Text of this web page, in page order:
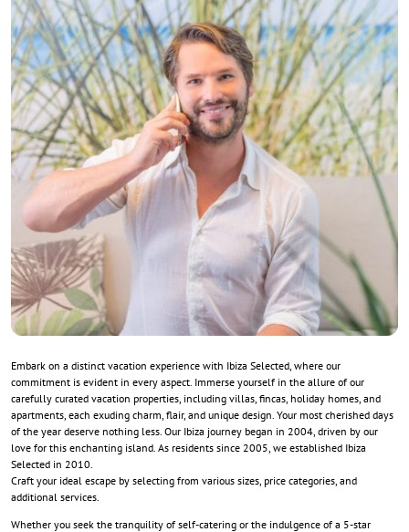
Embark on a distinct vacation experience with Ibiza Selected, where our
commitment is evident in every aspect. Immerse yourself in the allure of our
carefully curated vacation properties, including villas, fincas, holiday homes, and
apartments, each exuding charm, flair, and unique design. Your most cherished days
of the year deserve nothing less. Our Ibiza journey began in 2004, driven by our
love for this enchanting island. As residents since 2005, we established Ibiza
Selected in 2010.
Craft your ideal escape by selecting from various sizes, price categories, and
additional services.
Whether you seek the tranquility of self-catering or the indulgence of a 5-star